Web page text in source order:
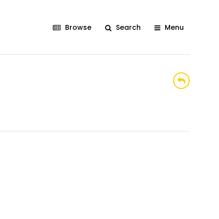
Browse Search Menu